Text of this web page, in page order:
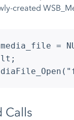
created
media_file =
Calls